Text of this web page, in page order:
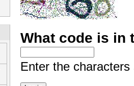
What code is in
Enter the